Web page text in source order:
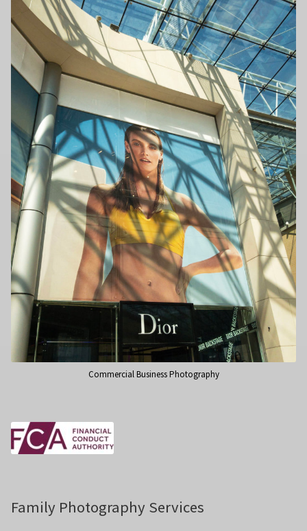
Commercial Business Photography
Family Photography Services